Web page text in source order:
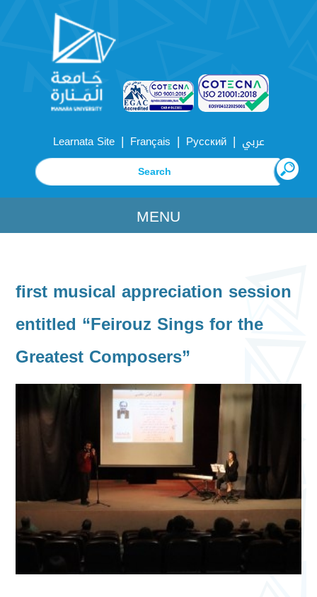
Learnata Site | Français | Русский | عربي
MENU
first musical appreciation session
entitled “Feirouz Sings for the
Greatest Composers”